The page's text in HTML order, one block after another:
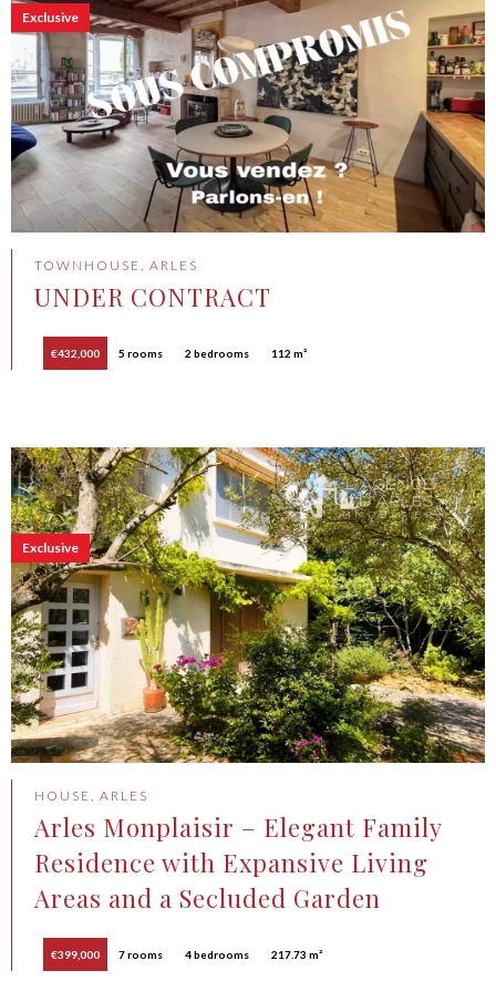
TOWNHOUSE, ARLES
UNDER CONTRACT
€432,000 5 rooms 2 bedrooms 112 m²
Exclusive
HOUSE, ARLES
Arles Monplaisir – Elegant Family
Residence with Expansive Living
Areas and a Secluded Garden
€399,000 7 rooms 4 bedrooms 217.73 m²
Exclusive